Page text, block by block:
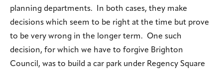
planning departments. In both cases, they make
decisions which seem to be right at the time but prove
to be very wrong in the longer term. One such
decision, for which we have to forgive Brighton
Council, was to build a car park under Regency Square